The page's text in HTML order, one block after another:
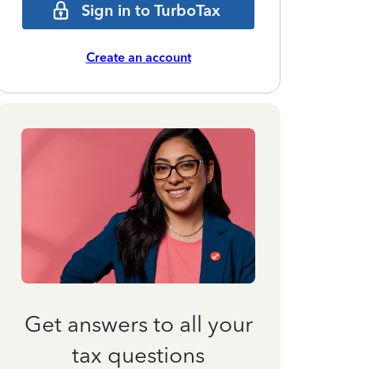
Sign in to TurboTax
Create an account
Get answers to all your
tax questions